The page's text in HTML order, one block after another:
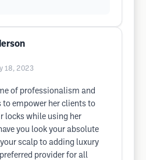
18, 2023
of professionalism and
to empower her clients to
locks while using her
you look your absolute
scalp to adding luxury
provider for all